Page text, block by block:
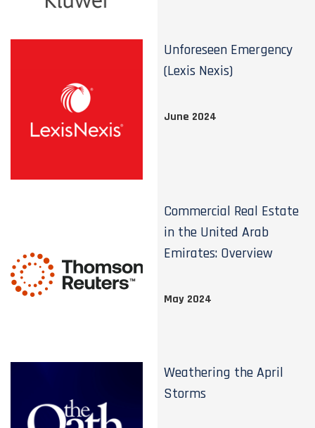
Unforeseen Emergency
(Lexis Nexis)
June 2024
Commercial Real Estate
in the United Arab
Emirates: Overview
May 2024
Weathering the April
Storms